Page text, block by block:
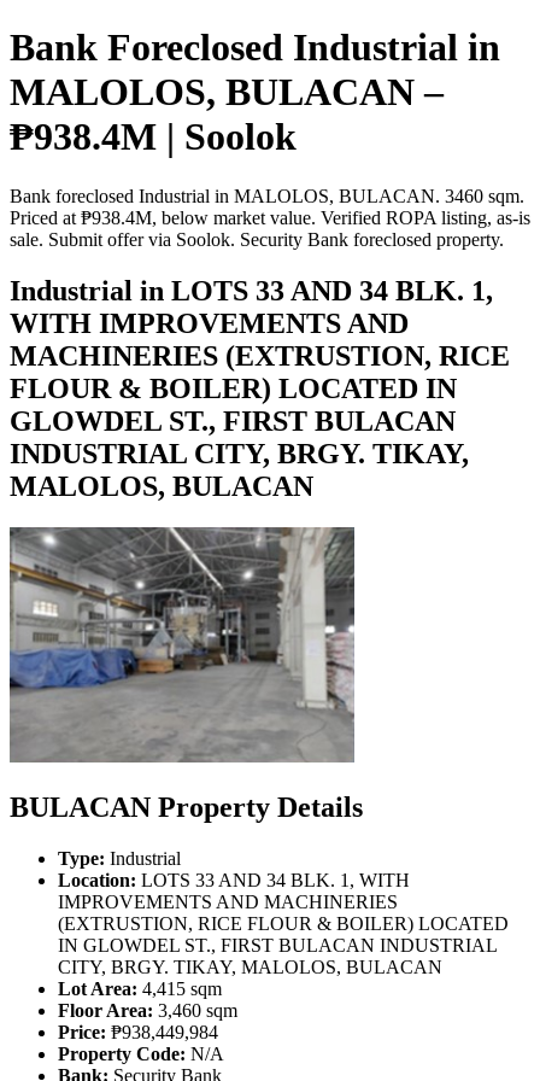
Bank Foreclosed Industrial in
MALOLOS, BULACAN –
₱938.4M | Soolok
Bank foreclosed Industrial in MALOLOS, BULACAN. 3460 sqm.
Priced at ₱938.4M, below market value. Verified ROPA listing, as-is
sale. Submit offer via Soolok. Security Bank foreclosed property.
Industrial in LOTS 33 AND 34 BLK. 1,
WITH IMPROVEMENTS AND
MACHINERIES (EXTRUSTION, RICE
FLOUR & BOILER) LOCATED IN
GLOWDEL ST., FIRST BULACAN
INDUSTRIAL CITY, BRGY. TIKAY,
MALOLOS, BULACAN
BULACAN Property Details
Type: Industrial
Location: LOTS 33 AND 34 BLK. 1, WITH
IMPROVEMENTS AND MACHINERIES
(EXTRUSTION, RICE FLOUR & BOILER) LOCATED
IN GLOWDEL ST., FIRST BULACAN INDUSTRIAL
CITY, BRGY. TIKAY, MALOLOS, BULACAN
Lot Area: 4,415 sqm
Floor Area: 3,460 sqm
Price: ₱938,449,984
Property Code: N/A
Bank: Security Bank